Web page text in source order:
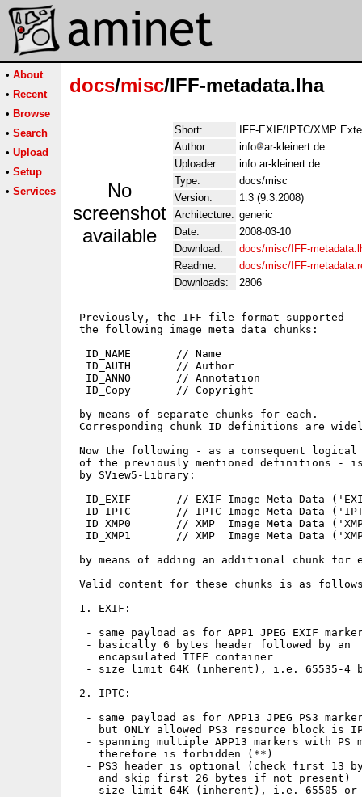
• About
• Recent
• Browse
• Search
• Upload
• Setup
• Services
docs/misc/IFF-metadata.lha
No
screenshot
available
Short:
IFF-EXIF/IPTC/XMP
Author:
info
ar-kleinert.de
Uploader:
info ar-kleinert de
Type:
docs/misc
Version:
1.3 (9.3.2008)
Architecture: generic
Date:
2008-03-10
Download:
docs/misc/IFF-
Readme:
docs/misc/IFF-
Downloads:
2806
Previously, the IFF file format supported
the following image meta data chunks:
  ID_NAME       // Name
  ID_AUTH       // Author
  ID_ANNO       // Annotation
  ID_Copy       // Copyright
by means of separate chunks for each.
Corresponding chunk ID definitions are
Now the following - as a consequent logical
of the previously mentioned definitions -
by SView5-Library:
ID_EXIF       // EXIF Image Meta Data
ID_IPTC       // IPTC Image Meta Data
ID_XMP0       // XMP  Image Meta Data
ID_XMP1       // XMP  Image Meta Data
by means of adding an additional chunk for
Valid content for these chunks is as
1. EXIF:
- same payload as for APP1 JPEG EXIF
  - basically 6 bytes header followed by an
    encapsulated TIFF container
- size limit 64K (inherent), i.e. 65535-4
2. IPTC:
- same payload as for APP13 JPEG PS3
but ONLY allowed PS3 resource block is
- spanning multiple APP13 markers with PS
    therefore is forbidden (**)
- PS3 header is optional (check first 13
    and skip first 26 bytes if not present)
- size limit 64K (inherent), i.e. 65505 or